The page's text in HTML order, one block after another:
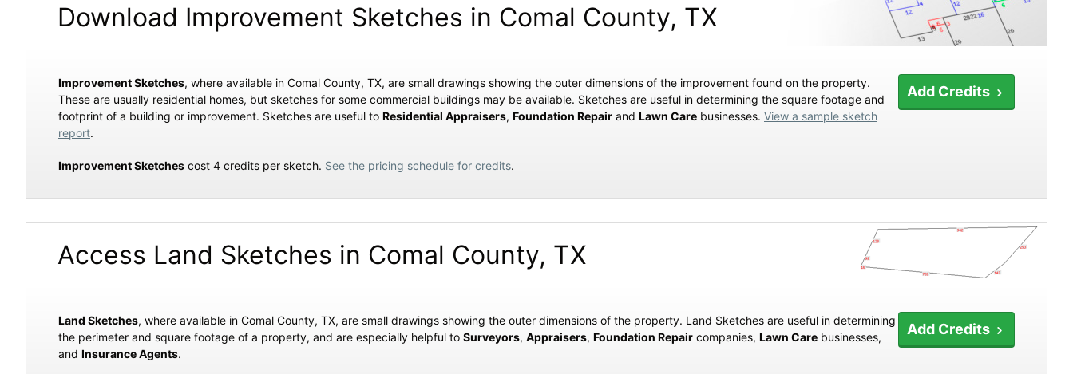
Download Improvement Sketches in Comal County, TX
Add Credits
Improvement Sketches, where available in Comal County, TX, are small drawings showing the outer dimensions of the improvement found on the property.
These are usually residential homes, but sketches for some commercial buildings may be available. Sketches are useful in determining the square footage and
footprint of a building or improvement. Sketches are useful to Residential Appraisers, Foundation Repair and Lawn Care businesses. View a sample sketch
report.
Improvement Sketches cost 4 credits per sketch. See the pricing schedule for credits.
Access Land Sketches in Comal County, TX
Add Credits
Land Sketches, where available in Comal County, TX, are small drawings showing the outer dimensions of the property. Land Sketches are useful in determining
the perimeter and square footage of a property, and are especially helpful to Surveyors, Appraisers, Foundation Repair companies, Lawn Care businesses,
and Insurance Agents.